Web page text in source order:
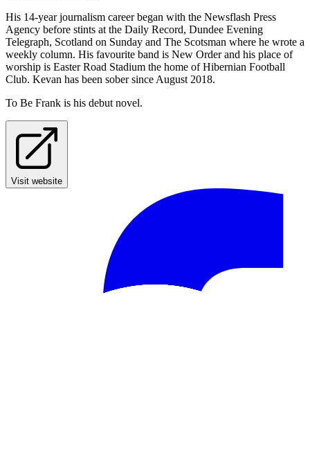
His 14-year journalism career began with the Newsflash Press
Agency before stints at the Daily Record, Dundee Evening
Telegraph, Scotland on Sunday and The Scotsman where he wrote a
weekly column. His favourite band is New Order and his place of
worship is Easter Road Stadium the home of Hibernian Football
Club. Kevan has been sober since August 2018.
To Be Frank is his debut novel.
Visit website